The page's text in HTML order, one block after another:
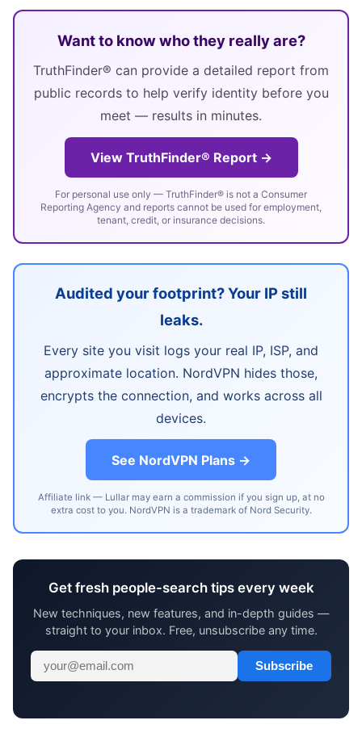
Want to know who they really are?
TruthFinder® can provide a detailed report from
public records to help verify identity before you
meet — results in minutes.
View TruthFinder® Report →
For personal use only — TruthFinder® is not a Consumer
Reporting Agency and reports cannot be used for employment,
tenant, credit, or insurance decisions.
Audited your footprint? Your IP still
leaks.
Every site you visit logs your real IP, ISP, and
approximate location. NordVPN hides those,
encrypts the connection, and works across all
devices.
See NordVPN Plans →
Affiliate link — Lullar may earn a commission if you sign up, at no
extra cost to you. NordVPN is a trademark of Nord Security.
Get fresh people-search tips every week
New techniques, new features, and in-depth guides —
straight to your inbox. Free, unsubscribe any time.
Subscribe